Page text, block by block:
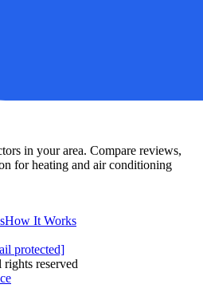
in your area. Compare reviews,
for heating and air conditioning
How It Works
protected]
rights reserved